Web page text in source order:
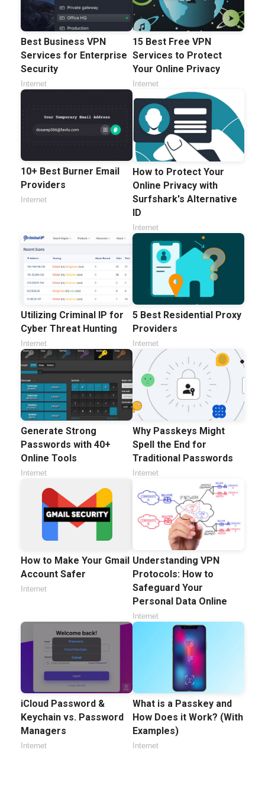
Best Business VPN
Services for Enterprise
Security
Internet
15 Best Free VPN
Services to Protect
Your Online Privacy
Internet
10+ Best Burner Email
Providers
Internet
How to Protect Your
Online Privacy with
Surfshark's Alternative
ID
Internet
Utilizing Criminal IP for
Cyber Threat Hunting
Internet
5 Best Residential Proxy
Providers
Internet
Generate Strong
Passwords with 40+
Online Tools
Internet
Why Passkeys Might
Spell the End for
Traditional Passwords
Internet
How to Make Your Gmail
Account Safer
Internet
Understanding VPN
Protocols: How to
Safeguard Your
Personal Data Online
Internet
iCloud Password &
Keychain vs. Password
Managers
Internet
What is a Passkey and
How Does it Work? (With
Examples)
Internet